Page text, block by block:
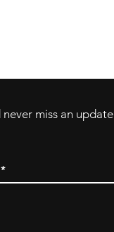
miss an update